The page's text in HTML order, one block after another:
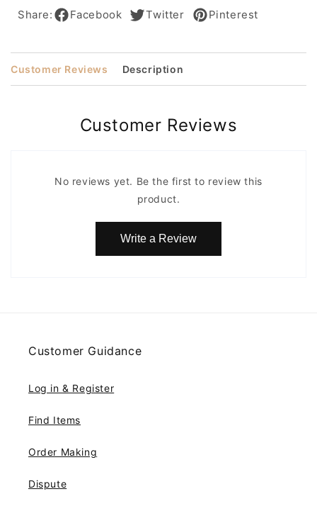
Capless
Capless
Share:
Facebook Twitter Pinterest
Customer Reviews Description
Customer Reviews
No reviews yet. Be the first to review this
product.
Write a Review
Customer Guidance
Log in & Register
Find Items
Order Making
Dispute